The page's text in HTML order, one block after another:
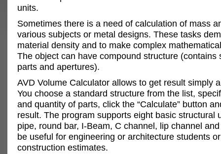
units.
Sometimes there is a need of calculation of mass
various subjects or metal designs. These tasks
material density and to make complex
The object can have compound structure (contains
parts and apertures).
AVD Volume Calculator allows to get result simply
You choose a standard structure from the list,
and quantity of parts, click the “Calculate” button
result. The program supports eight basic structural
pipe, round bar, I-Beam, C channel, lip channel
be useful for engineering or architecture students
construction estimates.